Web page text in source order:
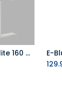
DEZCTOP Bifrost Elite 160 - White (Includes back board)